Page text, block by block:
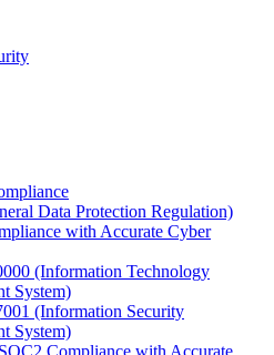
Data Protection Regulation)
with Accurate Cyber
(Information Technology
System)
(Information Security
System)
Compliance with Accurate